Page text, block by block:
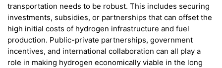
transportation needs to be robust. This includes securing
investments, subsidies, or partnerships that can offset the
high initial costs of hydrogen infrastructure and fuel
production. Public-private partnerships, government
incentives, and international collaboration can all play a
role in making hydrogen economically viable in the long